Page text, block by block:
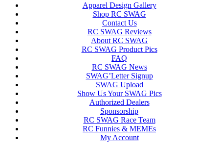
Apparel Design Gallery
Shop RC SWAG
Contact Us
RC SWAG Reviews
About RC SWAG
RC SWAG Product Pics
FAQ
RC SWAG News
SWAG’Letter Signup
SWAG Upload
Show Us Your SWAG Pics
Authorized Dealers
Sponsorship
RC SWAG Race Team
RC Funnies & MEMEs
My Account